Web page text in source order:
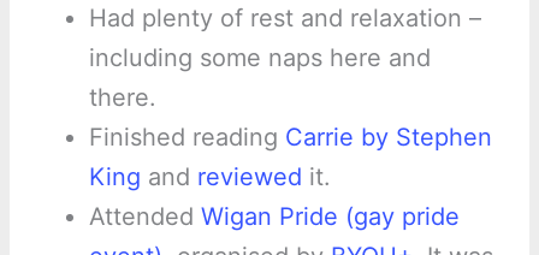
Had plenty of rest and relaxation –
including some naps here and
there.
Finished reading Carrie by Stephen
King and reviewed it.
Attended Wigan Pride (gay pride